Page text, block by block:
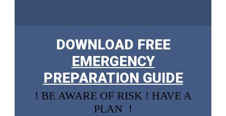
DOWNLOAD FREE
EMERGENCY
PREPARATION GUIDE
! BE AWARE OF RISK ! HAVE A
PLAN !